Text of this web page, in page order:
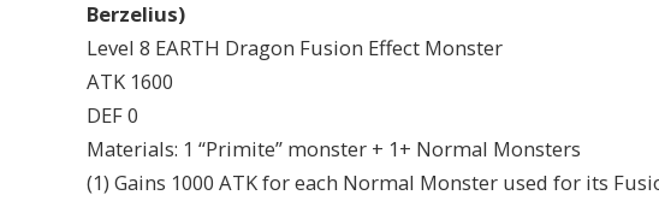
Berzelius)
Level 8 EARTH Dragon Fusion Effect Monster
ATK 1600
DEF 0
Materials: 1 “Primite” monster + 1+ Normal Monsters
(1) Gains 1000 ATK for each Normal Monster used for its